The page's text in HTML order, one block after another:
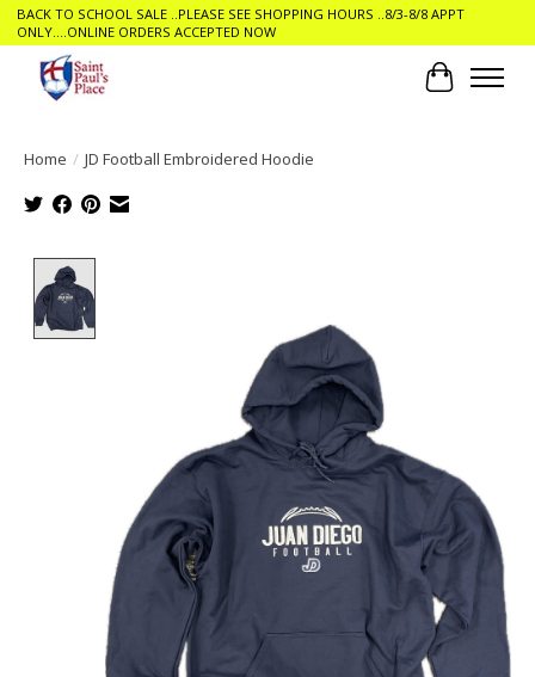
BACK TO SCHOOL SALE ..PLEASE SEE SHOPPING HOURS ..8/3-8/8 APPT
ONLY....ONLINE ORDERS ACCEPTED NOW
Cart
Home / JD Football Embroidered Hoodie